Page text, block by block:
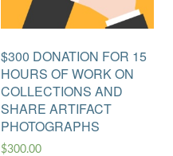
$300 DONATION FOR 15
HOURS OF WORK ON
COLLECTIONS AND
SHARE ARTIFACT
PHOTOGRAPHS
$300.00